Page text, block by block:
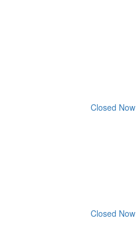
Closed Now
Closed Now